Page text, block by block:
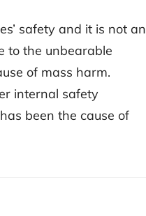
safety and it is not an
to the unbearable
of mass harm.
internal safety
been the cause of